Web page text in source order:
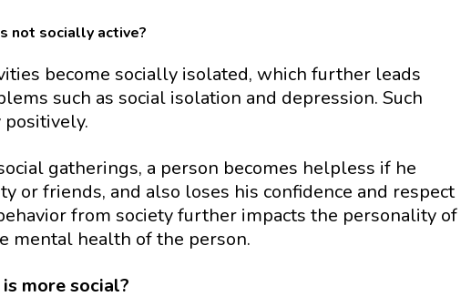
not socially active?
become socially isolated, which further leads
such as social isolation and depression. Such
gatherings, a person becomes helpless if he
or friends, and also loses his confidence and respect
from society further impacts the personality of
mental health of the person.
more social?